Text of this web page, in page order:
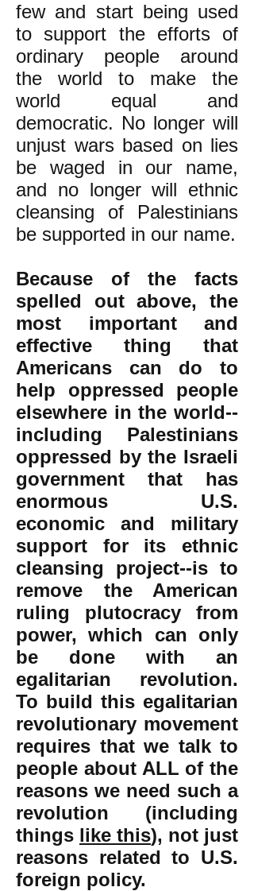
few and start being used
to support the efforts of
ordinary people around
the world to make the
world equal and
democratic. No longer will
unjust wars based on lies
be waged in our name,
and no longer will ethnic
cleansing of Palestinians
be supported in our name.
Because of the facts
spelled out above, the
most important and
effective thing that
Americans can do to
help oppressed people
elsewhere in the world--
including Palestinians
oppressed by the Israeli
government that has
enormous U.S.
economic and military
support for its ethnic
cleansing project--is to
remove the American
ruling plutocracy from
power, which can only
be done with an
egalitarian revolution.
To build this egalitarian
revolutionary movement
requires that we talk to
people about ALL of the
reasons we need such a
revolution (including
things like this), not just
reasons related to U.S.
foreign policy.